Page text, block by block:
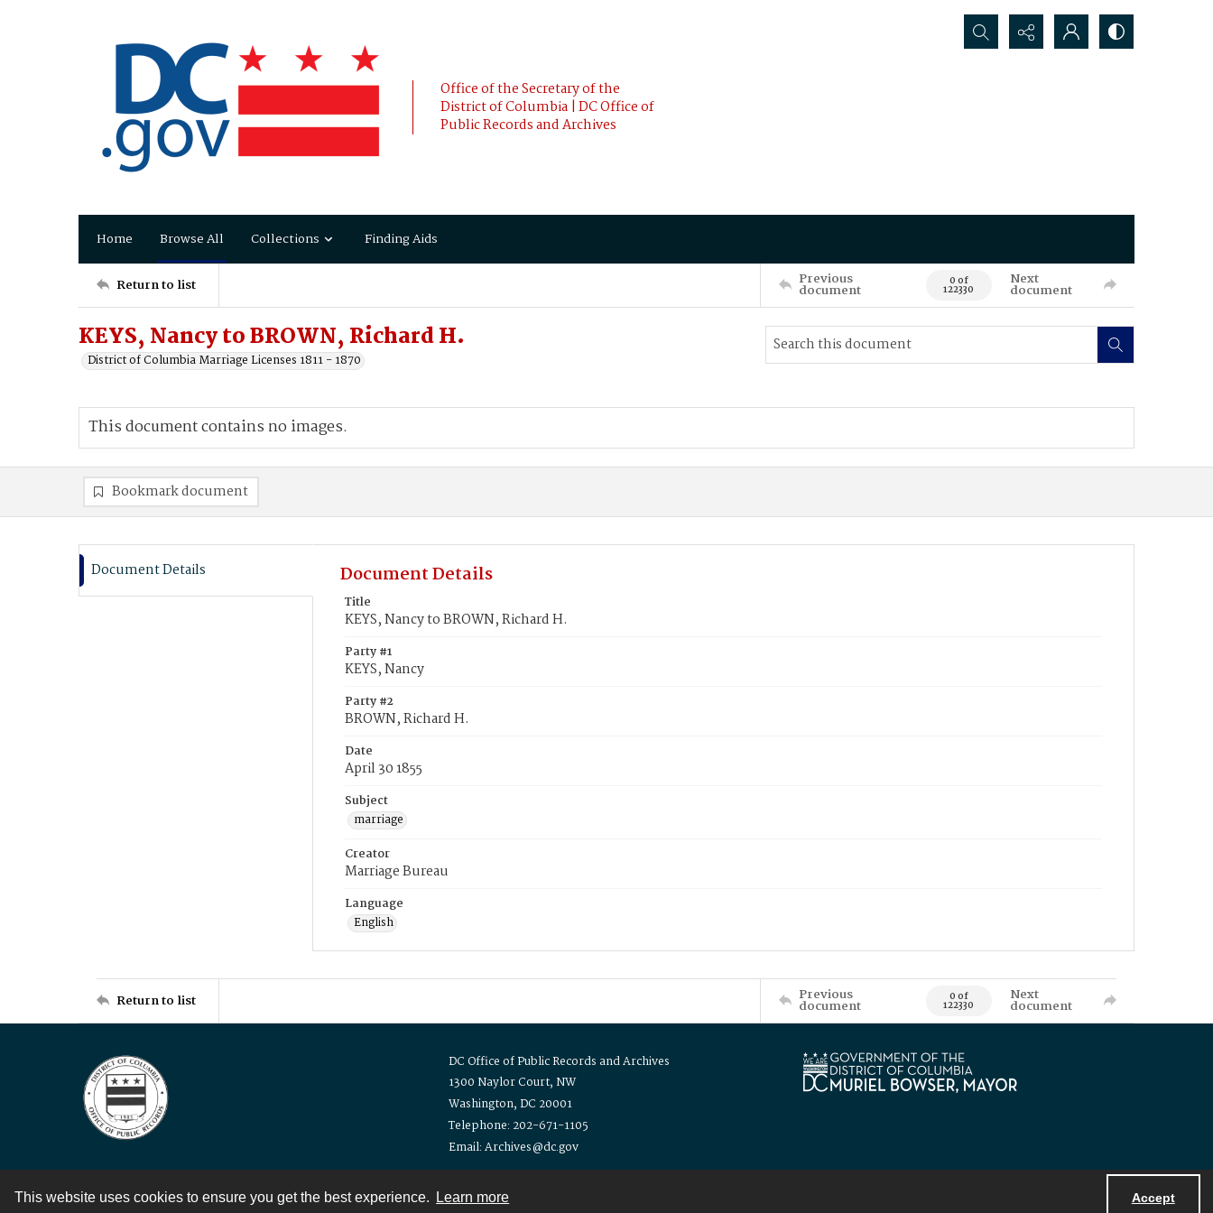
This website uses cookies to ensure you get the best experience. Learn more Accept
Office of the Secretary of the
District of Columbia | DC Office of
Public Records and Archives
Search...
Home Browse All Collections Finding Aids
Return to list Previous
document 0 of
122330
Next
document
KEYS, Nancy to BROWN, Richard H.
District of Columbia Marriage Licenses 1811 - 1870
This document contains no images.
Bookmark document
Document Details Document Details
Title
KEYS, Nancy to BROWN, Richard H.
Party #1
KEYS, Nancy
Party #2
BROWN, Richard H.
Date
April 30 1855
Subject
marriage
Creator
Marriage Bureau
Language
English
Return to list Previous
document 0 of
122330
Next
document
DC Office of Public Records and Archives
1300 Naylor Court, NW
Washington, DC 20001
Telephone: 202-671-1105
Email: Archives@dc.gov
Contact